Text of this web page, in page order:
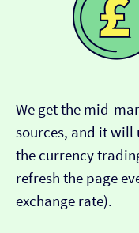
We get the mid-
sources, and it will
the currency
refresh the page
exchange rate).